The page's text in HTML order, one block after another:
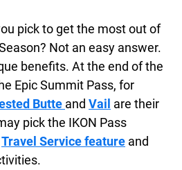
pick to get the most out of
Not an easy answer.
benefits. At the end of the
Epic Summit Pass, for
Butte and Vail are their
pick the IKON Pass
Travel Service feature and